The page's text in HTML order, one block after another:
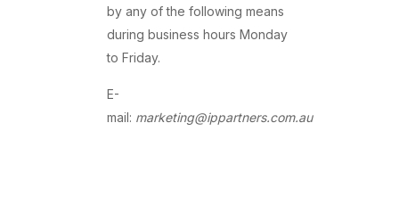
by any of the following means
during business hours Monday
to Friday.
E-
mail: marketing@ippartners.com.au